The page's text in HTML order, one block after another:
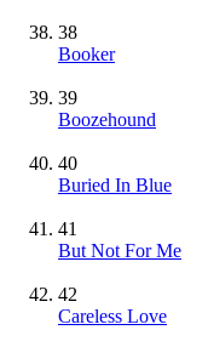
38
Booker
39
Boozehound
40
Buried In Blue
41
But Not For Me
42
Careless Love